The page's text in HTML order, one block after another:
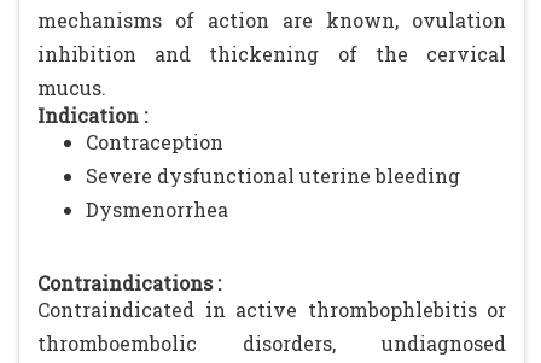
mechanisms of action are known, ovulation
inhibition and thickening of the cervical
mucus.
Indication :
Contraception
Severe dysfunctional uterine bleeding
Dysmenorrhea
Contraindications :
Contraindicated in active thrombophlebitis or
thromboembolic disorders, undiagnosed